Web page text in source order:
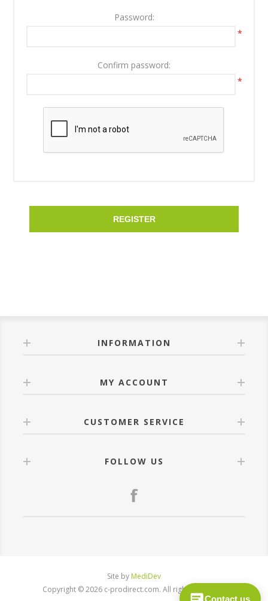
Password:
*
Confirm password:
*
REGISTER
INFORMATION
MY ACCOUNT
CUSTOMER SERVICE
FOLLOW US
Site by MediDev
Copyright © 2026 c-prodirect.com. All rights reserved.
Contact us